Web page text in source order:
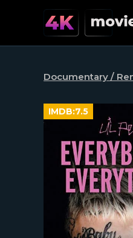
Documentary /
IMDB:7.5